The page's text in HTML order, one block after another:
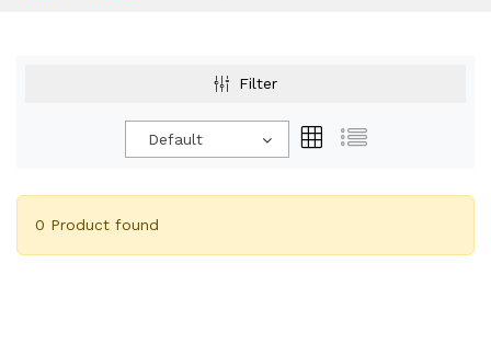
Filter
Default
0 Product found